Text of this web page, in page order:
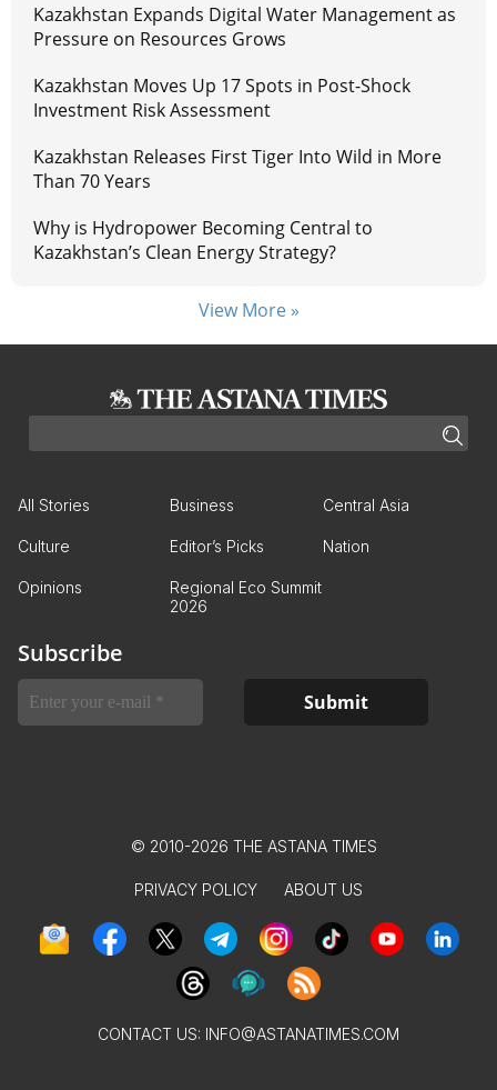
Kazakhstan Expands Digital Water Management as
Pressure on Resources Grows
Kazakhstan Moves Up 17 Spots in Post-Shock
Investment Risk Assessment
Kazakhstan Releases First Tiger Into Wild in More
Than 70 Years
Why is Hydropower Becoming Central to
Kazakhstan’s Clean Energy Strategy?
View More »
All Stories Business Central Asia
Culture Editor’s Picks Nation
Opinions
Regional Eco Summit
2026
Subscribe
© 2010-2026 THE ASTANA TIMES
PRIVACY POLICY ABOUT US
CONTACT US: INFO@ASTANATIMES.COM